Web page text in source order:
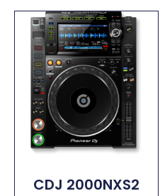
CDJ 2000NXS2